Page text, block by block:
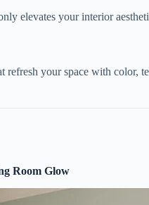
elevates your interior
your space with color,
Room Glow